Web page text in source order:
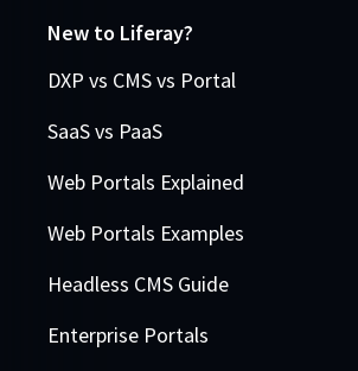
New to Liferay?
DXP vs CMS vs Portal
SaaS vs PaaS
Web Portals Explained
Web Portals Examples
Headless CMS Guide
Enterprise Portals